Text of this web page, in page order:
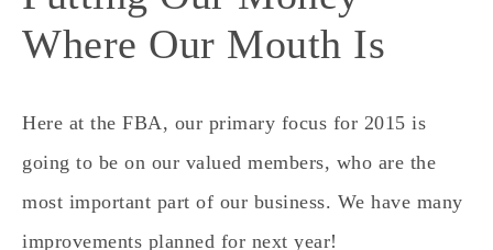
Where Our Mouth Is
Here at the FBA, our primary focus for 2015 is
going to be on our valued members, who are the
most important part of our business. We have many
improvements planned for next year!